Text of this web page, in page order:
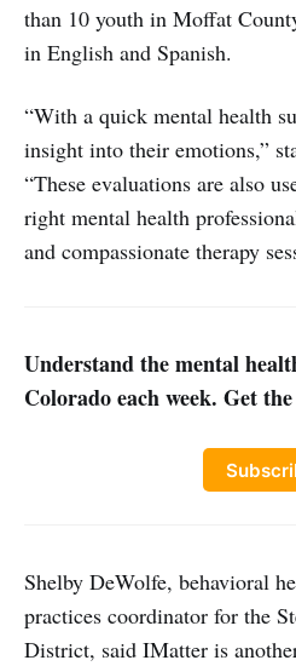
than 10 youth in Moffat
in English and Spanish.
“With a quick mental health
insight into their emotions,”
“These evaluations are also
right mental health
and compassionate therapy
Understand the mental
Colorado each week. Get
Shelby DeWolfe, behavioral
practices coordinator for the
District, said IMatter is